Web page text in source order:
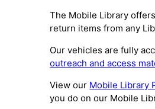
The Mobile Library
return items from any
Our vehicles are fully
outreach and access
View our Mobile Library
you do on our Mobile